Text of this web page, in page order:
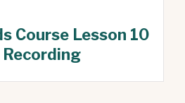
Course Lesson 10